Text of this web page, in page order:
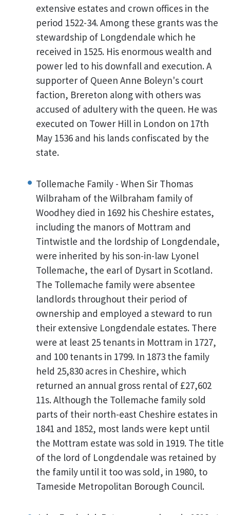
extensive estates and crown offices in the
period 1522-34. Among these grants was the
stewardship of Longdendale which he
received in 1525. His enormous wealth and
power led to his downfall and execution. A
supporter of Queen Anne Boleyn's court
faction, Brereton along with others was
accused of adultery with the queen. He was
executed on Tower Hill in London on 17th
May 1536 and his lands confiscated by the
state.
Tollemache Family - When Sir Thomas
Wilbraham of the Wilbraham family of
Woodhey died in 1692 his Cheshire estates,
including the manors of Mottram and
Tintwistle and the lordship of Longdendale,
were inherited by his son-in-law Lyonel
Tollemache, the earl of Dysart in Scotland.
The Tollemache family were absentee
landlords throughout their period of
ownership and employed a steward to run
their extensive Longdendale estates. There
were at least 25 tenants in Mottram in 1727,
and 100 tenants in 1799. In 1873 the family
held 25,830 acres in Cheshire, which
returned an annual gross rental of £27,602
11s. Although the Tollemache family sold
parts of their north-east Cheshire estates in
1841 and 1852, most lands were kept until
the Mottram estate was sold in 1919. The title
of the lord of Longdendale was retained by
the family until it too was sold, in 1980, to
Tameside Metropolitan Borough Council.